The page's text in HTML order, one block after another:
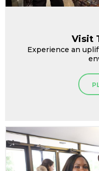
Visit
Experience an